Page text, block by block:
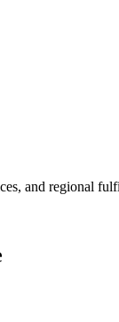
and regional